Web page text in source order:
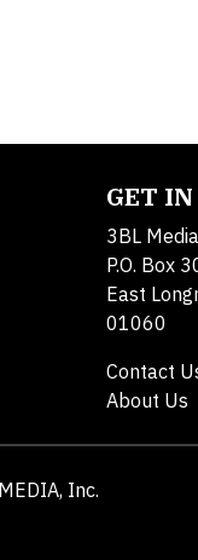
GET
3BL
P.O. Box
East
01060
Contact
About Us
Inc.